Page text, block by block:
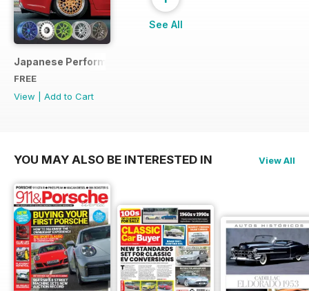
Japanese Performance Ultimate Wheel Tech Guide
FREE
View
Add to Cart
See All
YOU MAY ALSO BE INTERESTED IN View All